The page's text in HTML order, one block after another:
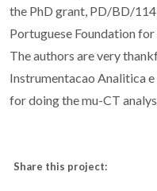
the PhD grant, PD/BD/
Portuguese Foundation
The authors are very
Instrumentacao Analitica
for doing the mu-CT
Share this project: